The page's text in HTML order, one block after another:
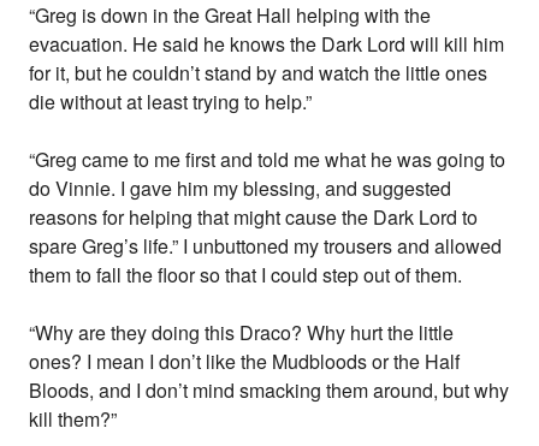
“Greg is down in the Great Hall helping with the
evacuation. He said he knows the Dark Lord will kill him
for it, but he couldn’t stand by and watch the little ones
die without at least trying to help.”
“Greg came to me first and told me what he was going to
do Vinnie. I gave him my blessing, and suggested
reasons for helping that might cause the Dark Lord to
spare Greg’s life.” I unbuttoned my trousers and allowed
them to fall the floor so that I could step out of them.
“Why are they doing this Draco? Why hurt the little
ones? I mean I don’t like the Mudbloods or the Half
Bloods, and I don’t mind smacking them around, but why
kill them?”